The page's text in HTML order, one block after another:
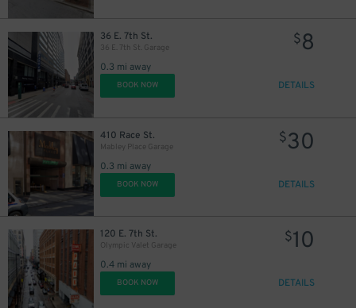
36 E. 7th St.
36 E. 7th St. Garage
0.3 mi away
$8
BOOK NOW DETAILS
410 Race St.
Mabley Place Garage
0.3 mi away
$30
BOOK NOW DETAILS
120 E. 7th St.
Olympic Valet Garage
0.4 mi away
$10
BOOK NOW DETAILS